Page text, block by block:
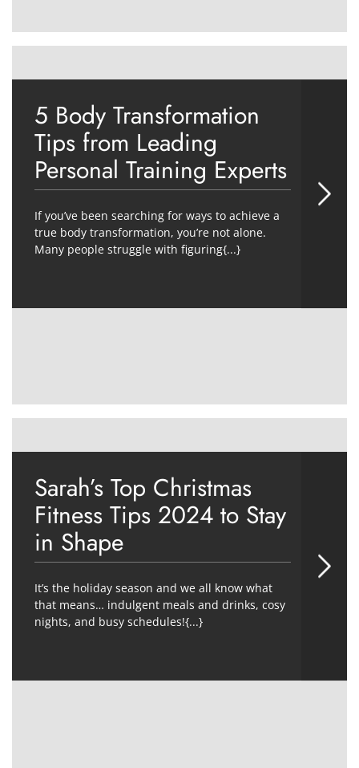
5 Body Transformation
Tips from Leading
Personal Training Experts
If you’ve been searching for ways to achieve a
true body transformation, you’re not alone.
Many people struggle with figuring{...}
Sarah’s Top Christmas
Fitness Tips 2024 to Stay
in Shape
It’s the holiday season and we all know what
that means… indulgent meals and drinks, cosy
nights, and busy schedules!{...}